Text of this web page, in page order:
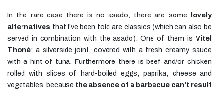
In the rare case there is no asado, there are some
lovely
alternatives that I’ve been told are classics (which can also be
served in combination with the asado). One of them is Vitel
Thoné; a silverside joint, covered with a fresh creamy sauce
with a hint of tuna. Furthermore there is beef and/or chicken
rolled with slices of hard-boiled eggs, paprika, cheese and
vegetables, because the absence of a barbecue can’t result